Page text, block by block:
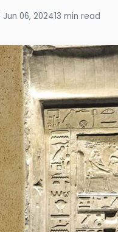
06, 202413 min read